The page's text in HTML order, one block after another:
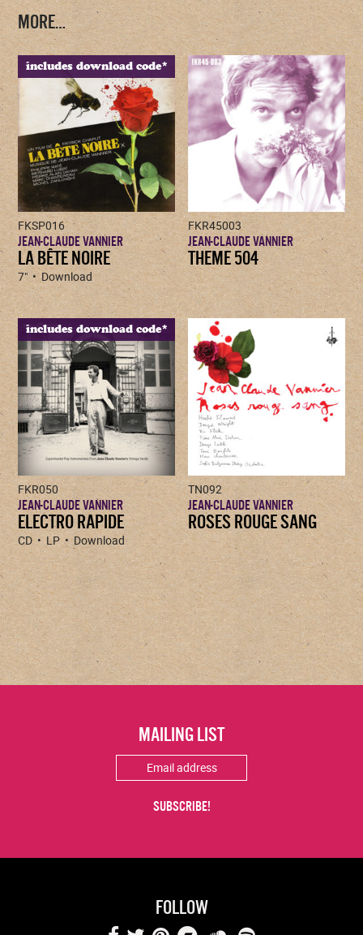
MORE…
includes download code*
FKSP016
JEAN-CLAUDE VANNIER
LA BÊTE NOIRE
7" • Download
FKR45003
JEAN-CLAUDE VANNIER
THEME 504
includes download code*
FKR050
JEAN-CLAUDE VANNIER
ELECTRO RAPIDE
CD • LP • Download
TN092
JEAN-CLAUDE VANNIER
ROSES ROUGE SANG
MAILING LIST
FOLLOW